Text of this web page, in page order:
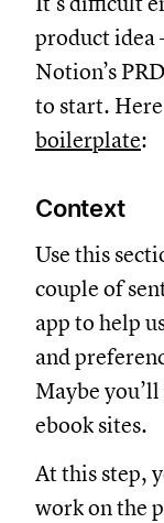
product idea
Notion’s
to start.
boilerplate:
Context
Use this
couple of
app to help
and
Maybe
ebook sites.
At this step,
work on the